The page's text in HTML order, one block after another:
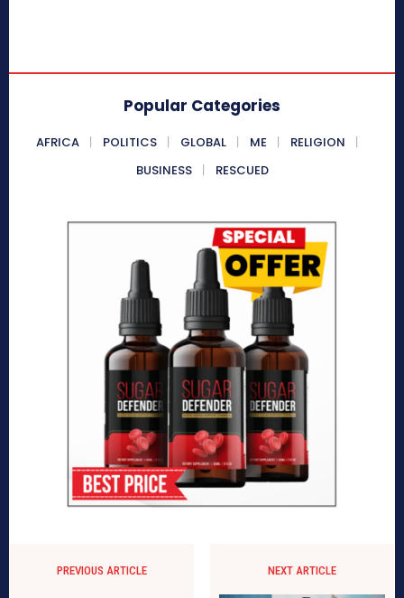
Popular Categories
AFRICA POLITICS GLOBAL ME
RELIGION
BUSINESS
RESCUED
PREVIOUS ARTICLE NEXT ARTICLE